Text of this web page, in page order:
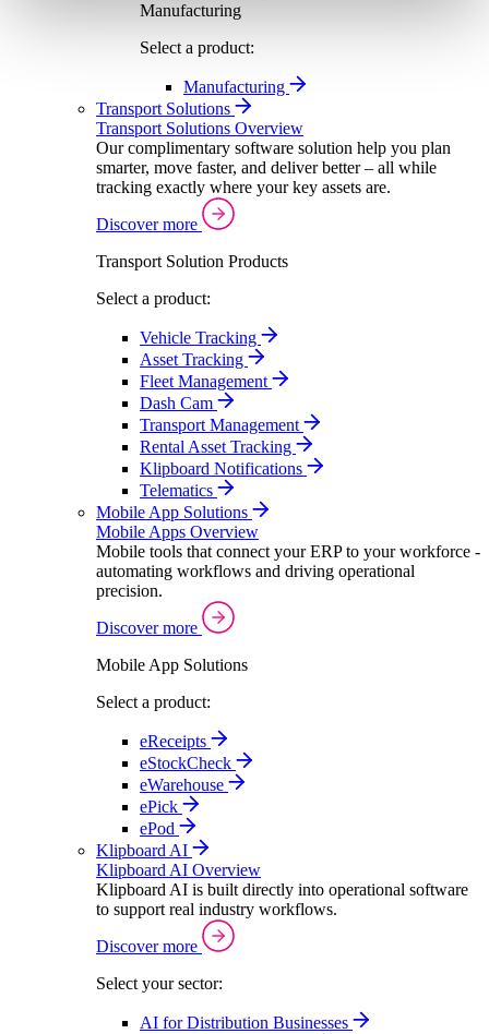
Manufacturing
Select a product:
Manufacturing
Transport Solutions
Transport Solutions Overview
Our complimentary software solution help you plan
smarter, move faster, and deliver better – all while
tracking exactly where your key assets are.
Discover more
Transport Solution Products
Select a product:
Vehicle Tracking
Asset Tracking
Fleet Management
Dash Cam
Transport Management
Rental Asset Tracking
Klipboard Notifications
Telematics
Mobile App Solutions
Mobile Apps Overview
Mobile tools that connect your ERP to your workforce -
automating workflows and driving operational
precision.
Discover more
Mobile App Solutions
Select a product:
eReceipts
eStockCheck
eWarehouse
ePick
ePod
Klipboard AI
Klipboard AI Overview
Klipboard AI is built directly into operational software
to support real industry workflows.
Discover more
Select your sector:
AI for Distribution Businesses